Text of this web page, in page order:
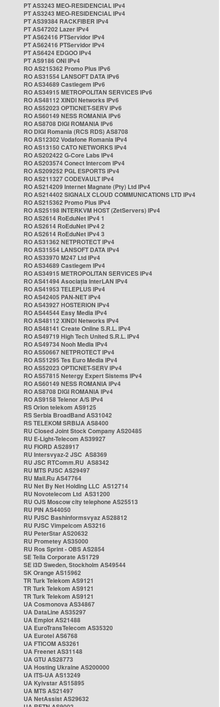
PT AS3243 MEO-RESIDENCIAL IPv4
PT AS3243 MEO-RESIDENCIAL IPv4
PT AS39384 RACKFIBER IPv4
PT AS47202 Lazer IPv4
PT AS62416 PTServidor IPv4
PT AS62416 PTServidor IPv4
PT AS6424 EDGOO IPv4
PT AS9186 ONI IPv4
RO AS215362 Promo Plus IPv6
RO AS31554 LANSOFT DATA IPv6
RO AS34689 Castlegem IPv6
RO AS34915 METROPOLITAN SERVICES IPv6
RO AS48112 XINDI Networks IPv6
RO AS52023 OPTICNET-SERV IPv6
RO AS60149 NESS ROMANIA IPv6
RO AS8708 DIGI ROMANIA IPv6
RO DIGI Romania (RCS RDS) AS8708
RO AS12302 Vodafone Romania IPv4
RO AS13150 CATO NETWORKS IPv4
RO AS202422 G-Core Labs IPv4
RO AS203574 Conect Intercom IPv4
RO AS209252 PGL ESPORTS IPv4
RO AS211327 CODEVAULT IPv4
RO AS214209 Internet Magnate (Pty) Ltd IPv4
RO AS214402 SIGNALX CLOUD COMMUNICATIONS LTD IPv4
RO AS215362 Promo Plus IPv4
RO AS25198 INTERKVM HOST (ZetServers) IPv4
RO AS2614 RoEduNet IPv4 1
RO AS2614 RoEduNet IPv4 2
RO AS2614 RoEduNet IPv4 3
RO AS31362 NETPROTECT IPv4
RO AS31554 LANSOFT DATA IPv4
RO AS33970 M247 Ltd IPv4
RO AS34689 Castlegem IPv4
RO AS34915 METROPOLITAN SERVICES IPv4
RO AS41494 Asociația InterLAN IPv4
RO AS41953 TELEPLUS IPv4
RO AS42405 PAN-NET IPv4
RO AS43927 HOSTERION IPv4
RO AS44544 Easy Media IPv4
RO AS48112 XINDI Networks IPv4
RO AS48141 Create Online S.R.L. IPv4
RO AS49719 High Tech United S.R.L. IPv4
RO AS49734 Nooh Media IPv4
RO AS50667 NETPROTECT IPv4
RO AS51295 Tes Euro Media IPv4
RO AS52023 OPTICNET-SERV IPv4
RO AS57815 Netergy Expert Sistems IPv4
RO AS60149 NESS ROMANIA IPv4
RO AS8708 DIGI ROMANIA IPv4
RO AS9158 Telenor A/S IPv4
RS Orion telekom AS9125
RS Serbia BroadBand AS31042
RS TELEKOM SRBIJA AS8400
RU Closed Joint Stock Company AS20485
RU E-Light-Telecom AS39927
RU FIORD AS28917
RU Intersvyaz-2 JSC AS8369
RU JSC RTComm.RU AS8342
RU MTS PJSC AS29497
RU Mail.Ru AS47764
RU Net By Net Holding LLC AS12714
RU Novotelecom Ltd AS31200
RU OJS Moscow city telephone AS25513
RU PIN AS44050
RU PJSC Bashinformsvyaz AS28812
RU PJSC Vimpelcom AS3216
RU PeterStar AS20632
RU Prometey AS35000
RU Ros Sprint - OBS AS2854
SE Telia Corporate AS1729
SE i3D Sweden, Stockholm AS49544
SK Orange AS15962
TR Turk Telekom AS9121
TR Turk Telekom AS9121
TR Turk Telekom AS9121
UA Cosmonova AS34867
UA DataLine AS35297
UA Emplot AS21488
UA EuroTransTelecom AS35320
UA Eurotel AS6768
UA FTICOM AS3261
UA Freenet AS31148
UA GTU AS28773
UA Hosting Ukraine AS200000
UA ITS-UA AS13249
UA Kyivstar AS15895
UA MTS AS21497
UA NetAssist AS29632